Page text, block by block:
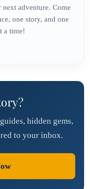
adventure. Come
one story, and one
a time!
hidden gems,
to your inbox.